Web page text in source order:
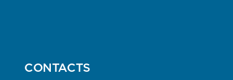
CONTACTS